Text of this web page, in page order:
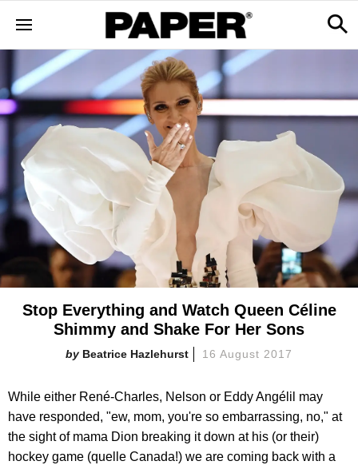
Stop Everything and Watch Queen Céline
Shimmy and Shake For Her Sons
Beatrice Hazlehurst 16 August 2017
While either René-Charles, Nelson or Eddy Angélil may
have responded, "ew, mom, you're so embarrassing, no," at
the sight of mama Dion breaking it down at his (or their)
hockey game (quelle Canada!) we are coming back with a